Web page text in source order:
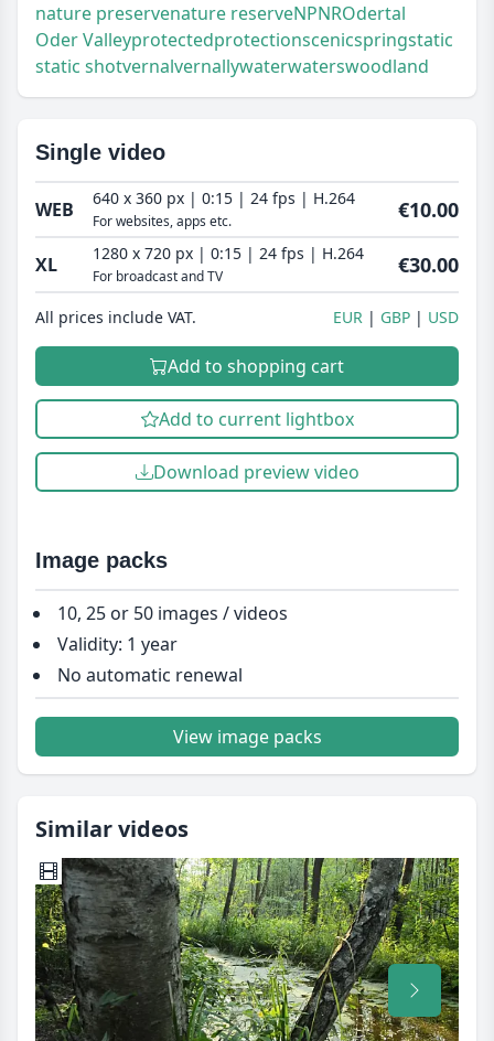
nature preservenature reserveNPNROdertal
Oder Valleyprotectedprotectionscenicspringstatic
static shotvernalvernallywaterwaterswoodland
Single video
WEB 640 x 360 px | 0:15 | 24 fps | H.264
For websites, apps etc. €10.00
XL 1280 x 720 px | 0:15 | 24 fps | H.264
For broadcast and TV €30.00
All prices include VAT. EUR GBP USD
Add to shopping cart
Add to current lightbox
Download preview video
Image packs
10, 25 or 50 images / videos
Validity: 1 year
No automatic renewal
View image packs
Similar videos